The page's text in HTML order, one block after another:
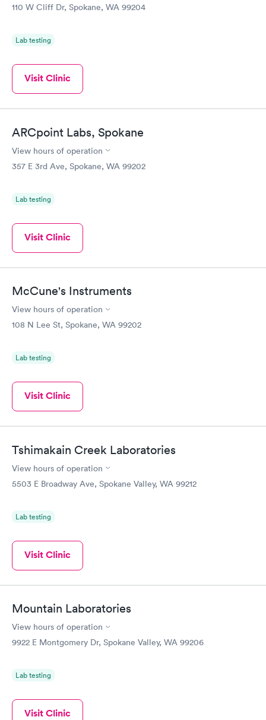
110 W Cliff Dr, Spokane, WA 99204
Lab testing
Visit Clinic
ARCpoint Labs, Spokane
View hours of operation
357 E 3rd Ave, Spokane, WA 99202
Lab testing
Visit Clinic
McCune's Instruments
View hours of operation
108 N Lee St, Spokane, WA 99202
Lab testing
Visit Clinic
Tshimakain Creek Laboratories
View hours of operation
5503 E Broadway Ave, Spokane Valley, WA 99212
Lab testing
Visit Clinic
Mountain Laboratories
View hours of operation
9922 E Montgomery Dr, Spokane Valley, WA 99206
Lab testing
Visit Clinic